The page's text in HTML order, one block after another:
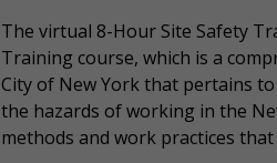
The virtual 8-Hour Site Safety
Training course, which is a
City of New York that pertains
the hazards of working in the
methods and work practices